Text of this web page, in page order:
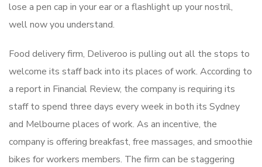
lose a pen cap in your ear or a flashlight up your nostril,
well now you understand.
Food delivery firm, Deliveroo is pulling out all the stops to
welcome its staff back into its places of work. According to
a report in Financial Review, the company is requiring its
staff to spend three days every week in both its Sydney
and Melbourne places of work. As an incentive, the
company is offering breakfast, free massages, and smoothie
bikes for workers members. The firm can be staggering